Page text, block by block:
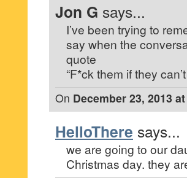
Jon G says...
I’ve been trying to
say when the
quote
“F*ck them if they
On December 23, 2013
HelloThere says...
we are going to our
Christmas day. they